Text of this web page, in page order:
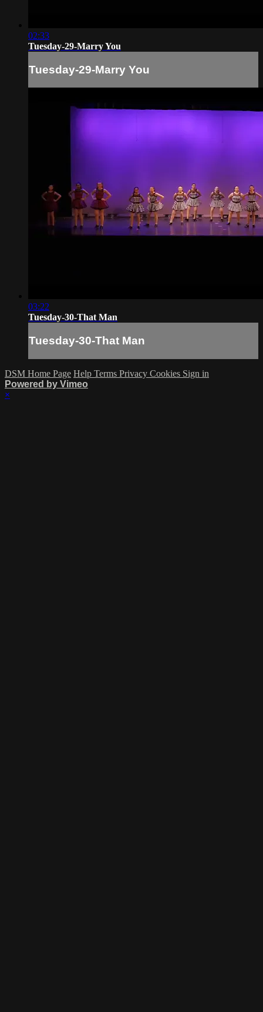
02:33
Tuesday-29-Marry You
Tuesday-29-Marry You
03:22
Tuesday-30-That Man
Tuesday-30-That Man
DSM Home Page Help Terms Privacy Cookies Sign in
Powered by Vimeo
×